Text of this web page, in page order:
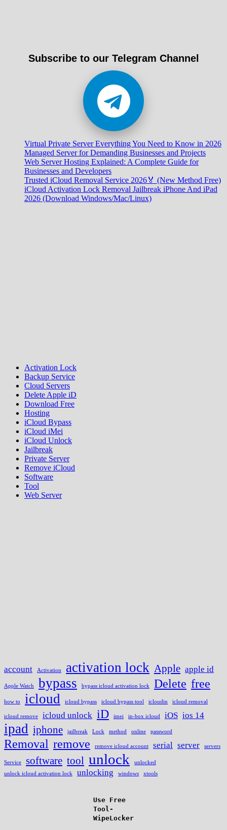
Subscribe to our Telegram Channel
Virtual Private Server Everything You Need to Know in 2026
Managed Server for Demanding Businesses and Projects
Web Server Hosting Explained: A Complete Guide for
Businesses and Developers
Trusted iCloud Removal Service 2026🏅 (New Method Free)
iCloud Activation Lock Removal Jailbreak iPhone And iPad
2026 (Download Windows/Mac/Linux)
Activation Lock
Backup Service
Cloud Servers
Delete Apple iD
Download Free
Hosting
iCloud Bypass
iCloud iMei
iCloud Unlock
Jailbreak
Private Server
Remove iCloud
Software
Tool
Web Server
account Activation activation lock Apple apple id
Apple Watch bypass bypass icloud activation lock Delete free
how to icloud icloud bypass icloud bypass tool icloudin icloud removal
icloud remove icloud unlock iD imei in-box icloud iOS ios 14
ipad iphone jailbreak Lock method online password
Removal remove remove icloud account serial server servers
Service software tool unlock
unlocked
unlock icloud activation lock
unlocking windows xtools
Use Free
Tool-
WipeLocker